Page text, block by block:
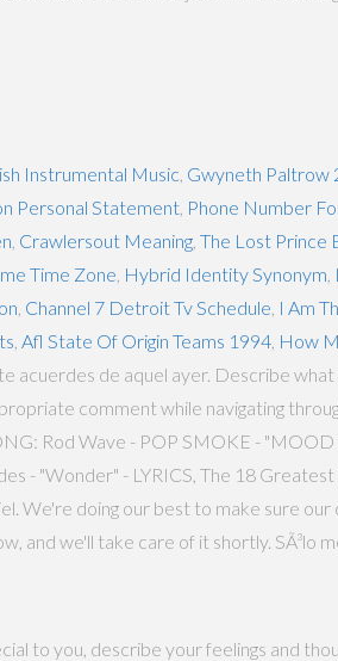
Instrumental Music Gwyneth Paltrow
Personal Statement Phone Number
Crawlersout Meaning The Lost Prince
Time Zone Hybrid Identity Synonym
Channel 7 Detroit Tv Schedule I Am
Afl State Of Origin Teams 1994 How
acuerdes de aquel ayer. Describe
comment while navigating
Rod Wave - POP SMOKE -
- "Wonder" - LYRICS, The 18
We're doing our best to make sure
and we'll take care of it shortly. SÃ³lo
to you, describe your feelings and